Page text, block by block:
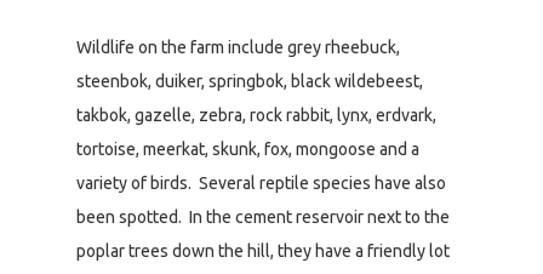
Wildlife on the farm include grey rheebuck,
steenbok, duiker, springbok, black wildebeest,
takbok, gazelle, zebra, rock rabbit, lynx, erdvark,
tortoise, meerkat, skunk, fox, mongoose and a
variety of birds. Several reptile species have also
been spotted. In the cement reservoir next to the
poplar trees down the hill, they have a friendly lot